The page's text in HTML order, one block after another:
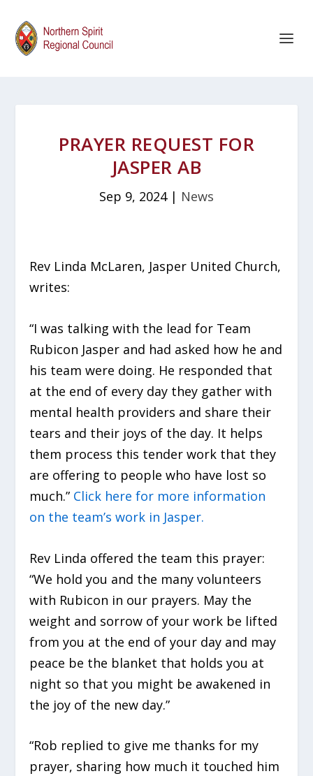
PRAYER REQUEST FOR
JASPER AB
Sep 9, 2024| News
Rev Linda McLaren, Jasper United Church,
writes:
“I was talking with the lead for Team
Rubicon Jasper and had asked how he and
his team were doing. He responded that
at the end of every day they gather with
mental health providers and share their
tears and their joys of the day. It helps
them process this tender work that they
are offering to people who have lost so
much.” Click here for more information
on the team’s work in Jasper.
Rev Linda offered the team this prayer:
“We hold you and the many volunteers
with Rubicon in our prayers. May the
weight and sorrow of your work be lifted
from you at the end of your day and may
peace be the blanket that holds you at
night so that you might be awakened in
the joy of the new day.”
“Rob replied to give me thanks for my
prayer, sharing how much it touched him